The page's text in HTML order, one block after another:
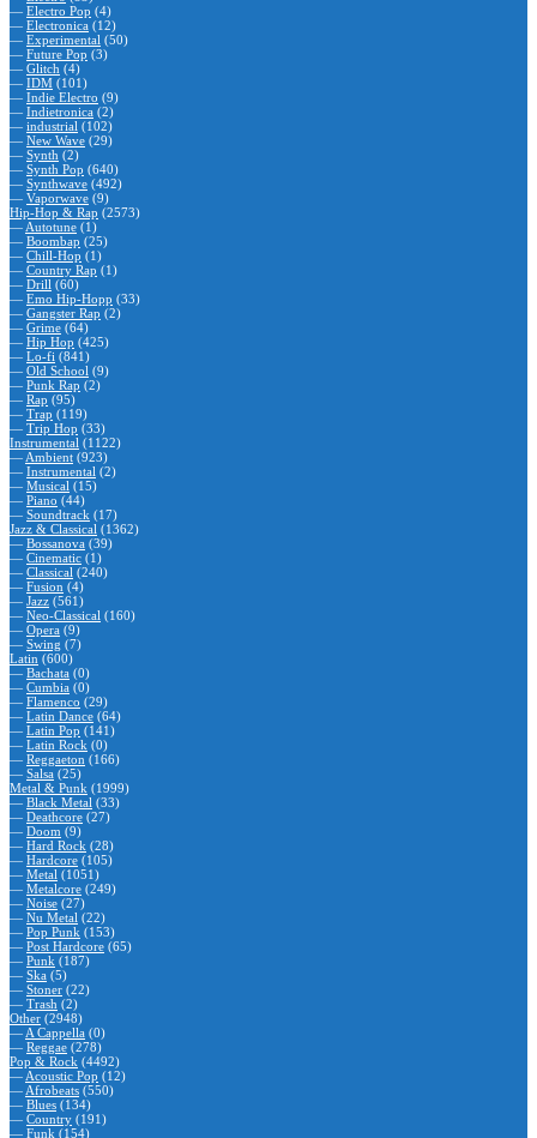
— Electro Pop (4)
— Electronica (12)
— Experimental (50)
— Future Pop (3)
— Glitch (4)
— IDM (101)
— Indie Electro (9)
— Indietronica (2)
— industrial (102)
— New Wave (29)
— Synth (2)
— Synth Pop (640)
— Synthwave (492)
— Vaporwave (9)
Hip-Hop & Rap (2573)
— Autotune (1)
— Boombap (25)
— Chill-Hop (1)
— Country Rap (1)
— Drill (60)
— Emo Hip-Hopp (33)
— Gangster Rap (2)
— Grime (64)
— Hip Hop (425)
— Lo-fi (841)
— Old School (9)
— Punk Rap (2)
— Rap (95)
— Trap (119)
— Trip Hop (33)
Instrumental (1122)
— Ambient (923)
— Instrumental (2)
— Musical (15)
— Piano (44)
— Soundtrack (17)
Jazz & Classical (1362)
— Bossanova (39)
— Cinematic (1)
— Classical (240)
— Fusion (4)
— Jazz (561)
— Neo-Classical (160)
— Opera (9)
— Swing (7)
Latin (600)
— Bachata (0)
— Cumbia (0)
— Flamenco (29)
— Latin Dance (64)
— Latin Pop (141)
— Latin Rock (0)
— Reggaeton (166)
— Salsa (25)
Metal & Punk (1999)
— Black Metal (33)
— Deathcore (27)
— Doom (9)
— Hard Rock (28)
— Hardcore (105)
— Metal (1051)
— Metalcore (249)
— Noise (27)
— Nu Metal (22)
— Pop Punk (153)
— Post Hardcore (65)
— Punk (187)
— Ska (5)
— Stoner (22)
— Trash (2)
Other (2948)
— A Cappella (0)
— Reggae (278)
Pop & Rock (4492)
— Acoustic Pop (12)
— Afrobeats (550)
— Blues (134)
— Country (191)
— Funk (154)